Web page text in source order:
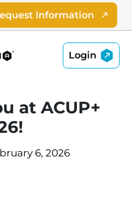
Information
Login
at ACUP+
6, 2026